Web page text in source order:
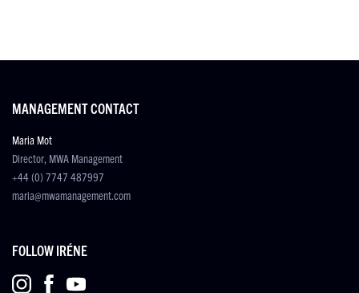
MANAGEMENT CONTACT
Maria Mot
Director, MWA Management
+44 (0) 7747 487997
maria@mwamanagement.com
FOLLOW IRÉNE